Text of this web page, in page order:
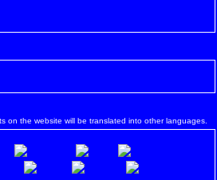
on the website will be translated into other languages.